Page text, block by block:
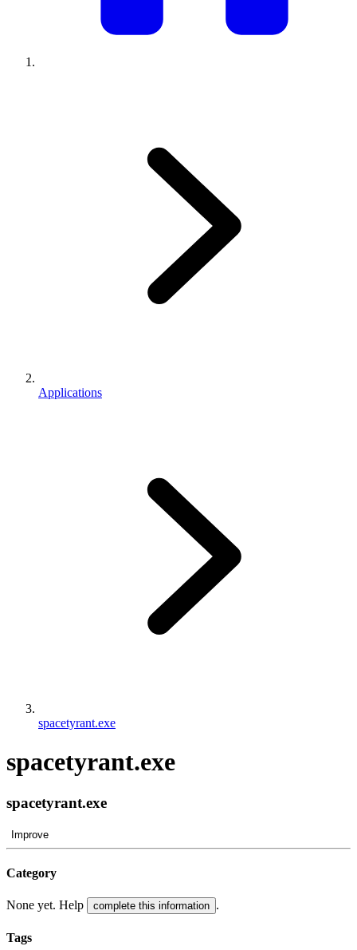
Applications
spacetyrant.exe
spacetyrant.exe
spacetyrant.exe
Improve
Category
None yet. Help complete this information .
Tags